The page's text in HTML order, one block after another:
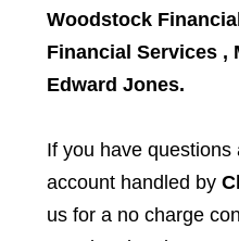
Woodstock
Financial Services ,
Edward Jones.
If you have
account handled by
us for a no charge